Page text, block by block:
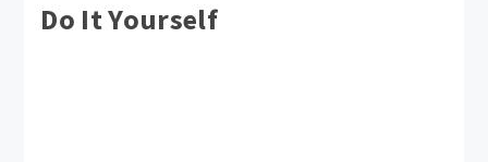
Do It Yourself